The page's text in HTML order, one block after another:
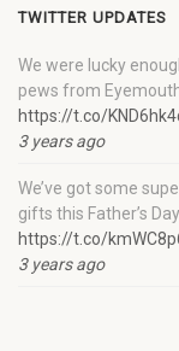
TWITTER UPDATES
We were lucky
pews from
https://t.co/
3 years ago
We’ve got some
gifts this Father’s
https://t.co/
3 years ago